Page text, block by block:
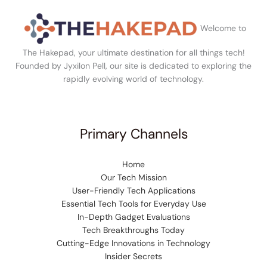
Welcome to
The Hakepad, your ultimate destination for all things tech!
Founded by Jyxilon Pell, our site is dedicated to exploring the
rapidly evolving world of technology.
Primary Channels
Home
Our Tech Mission
User-Friendly Tech Applications
Essential Tech Tools for Everyday Use
In-Depth Gadget Evaluations
Tech Breakthroughs Today
Cutting-Edge Innovations in Technology
Insider Secrets